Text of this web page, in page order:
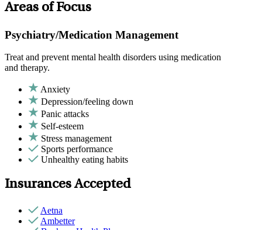
Areas of Focus
Psychiatry/Medication Management
Treat and prevent mental health disorders using medication
and therapy.
Anxiety
Depression/feeling down
Panic attacks
Self-esteem
Stress management
Sports performance
Unhealthy eating habits
Insurances Accepted
Aetna
Ambetter